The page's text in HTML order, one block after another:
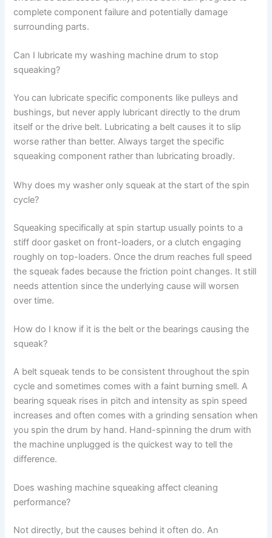
complete component failure and potentially damage
surrounding parts.
Can I lubricate my washing machine drum to stop
squeaking?
You can lubricate specific components like pulleys and
bushings, but never apply lubricant directly to the drum
itself or the drive belt. Lubricating a belt causes it to slip
worse rather than better. Always target the specific
squeaking component rather than lubricating broadly.
Why does my washer only squeak at the start of the spin
cycle?
Squeaking specifically at spin startup usually points to a
stiff door gasket on front-loaders, or a clutch engaging
roughly on top-loaders. Once the drum reaches full speed
the squeak fades because the friction point changes. It still
needs attention since the underlying cause will worsen
over time.
How do I know if it is the belt or the bearings causing the
squeak?
A belt squeak tends to be consistent throughout the spin
cycle and sometimes comes with a faint burning smell. A
bearing squeak rises in pitch and intensity as spin speed
increases and often comes with a grinding sensation when
you spin the drum by hand. Hand-spinning the drum with
the machine unplugged is the quickest way to tell the
difference.
Does washing machine squeaking affect cleaning
performance?
Not directly, but the causes behind it often do. An